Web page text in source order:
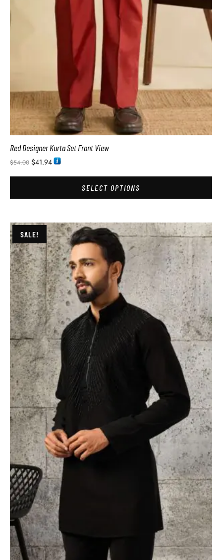
Red Designer Kurta Set Front View
$54.00 $41.94
SELECT OPTIONS
SALE!